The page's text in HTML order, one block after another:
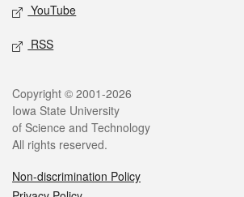
YouTube
RSS
Legal
Copyright © 2001-2026
Iowa State University
of Science and Technology
All rights reserved.
Non-discrimination Policy